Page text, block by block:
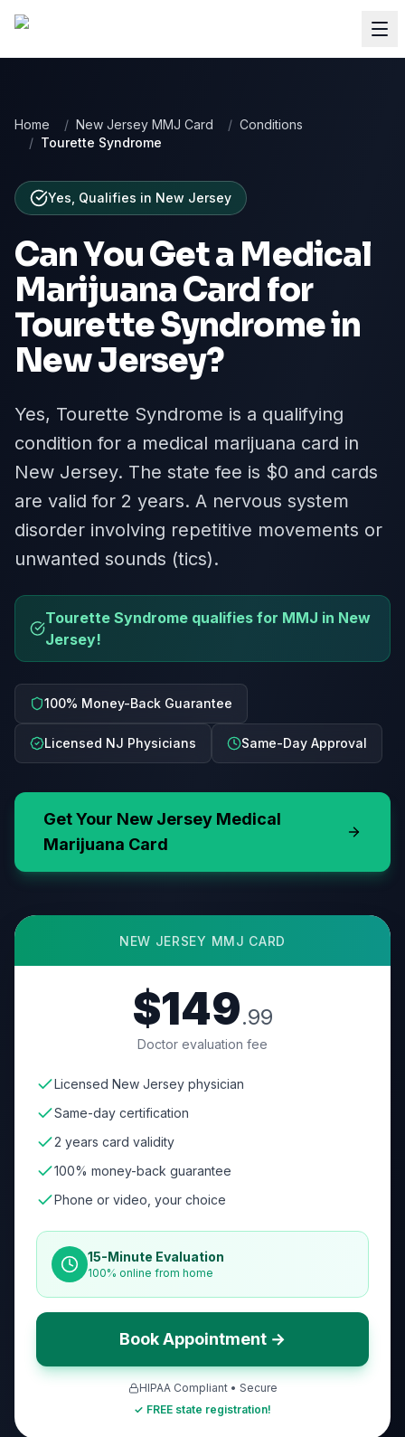
Home / New Jersey MMJ Card / Conditions
/ Tourette Syndrome
Yes, Qualifies in New Jersey
Can You Get a Medical
Marijuana Card for
Tourette Syndromein
New Jersey?
Yes, Tourette Syndrome is a qualifying
condition for a medical marijuana card in
New Jersey. The state fee is $0 and cards
are valid for 2 years. A nervous system
disorder involving repetitive movements or
unwanted sounds (tics).
Tourette Syndrome qualifies for MMJ in New
Jersey!
100% Money-Back Guarantee
Licensed NJ Physicians Same-Day Approval
Get Your New Jersey Medical
Marijuana Card
NEW JERSEY MMJ CARD
$149.99
Doctor evaluation fee
Licensed New Jersey physician
Same-day certification
2 years card validity
100% money-back guarantee
Phone or video, your choice
15-Minute Evaluation
100% online from home
Book Appointment →
HIPAA Compliant • Secure
✓ FREE state registration!